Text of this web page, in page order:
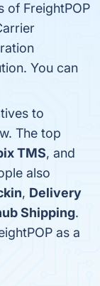
of FreightPOP
You can
to
The top
TMS, and
also
, Delivery
Shipping.
as a